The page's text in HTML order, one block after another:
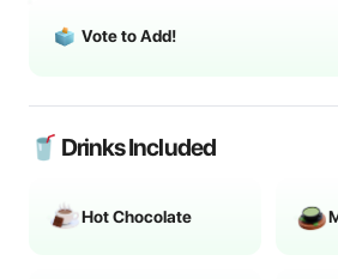
Vote to Add!
🥤 Drinks Included
Hot Chocolate